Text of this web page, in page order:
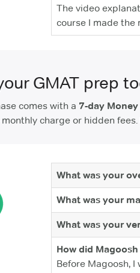
The video
course I made the
GMAT prep
comes with a 7-day
charge or hidden fees.
What was your
What was your
What was your
How did
Before Magoosh,